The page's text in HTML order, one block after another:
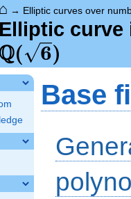
⌂ → Elliptic curves over
Elliptic curve
Q( 6)
Base